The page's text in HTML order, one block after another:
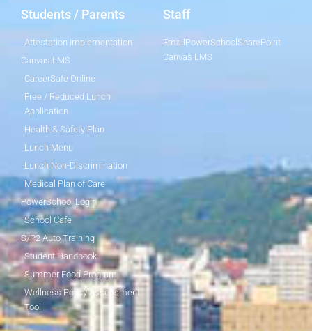
Students / Parents
Attestation Implementation
Canvas LMS
CareerSafe Online
Free / Reduced Lunch
Application
Health & Safety Plan
Lunch Menu
Lunch Non-Discrimination
Medical Plan of Care
PowerSchool Login
School Cafe
S/P2 Auto Training
Student Handbook
Summer Food Program
Wellness Policy Assessment
Tool
Staff
Email PowerSchool SharePoint
Canvas LMS